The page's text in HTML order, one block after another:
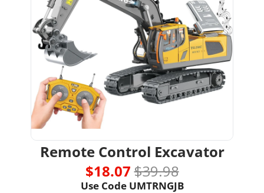
Remote Control Excavator
$18.07 $39.98
Use Code UMTRNGJB